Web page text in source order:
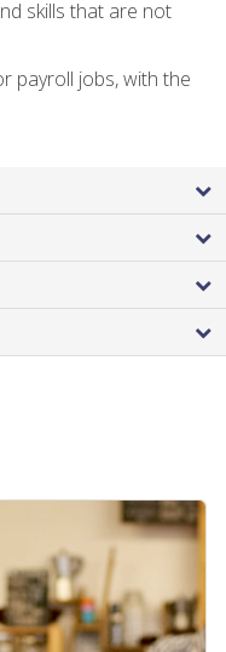
skills that are not
payroll jobs, with the